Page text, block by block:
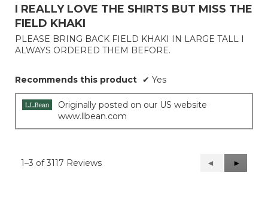
out
5
stars.
I REALLY LOVE THE SHIRTS BUT MISS THE
FIELD KHAKI
PLEASE BRING BACK FIELD KHAKI IN LARGE TALL I
ALWAYS ORDERED THEM BEFORE.
Recommends this product ✔ Yes
Originally posted on our US website
www.llbean.com
1–3 of 3117 Reviews
Previous
Reviews
◄
Next
Reviews
►